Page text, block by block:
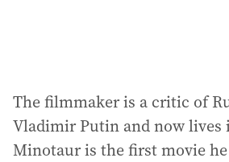
The filmmaker is a critic of
Vladimir Putin and now lives
Minotaur is the first movie he